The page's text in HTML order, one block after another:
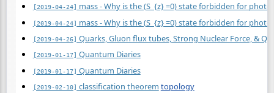
[2019-04-24] mass - Why is the (S_{z} =0) state forbidden for
[2019-04-24] mass - Why is the (S_{z} =0) state forbidden for
[2019-04-26] Quarks, Gluon flux tubes, Strong Nuclear Force, &
[2019-01-17] Quantum Diaries
[2019-01-17] Quantum Diaries
[2019-02-10] classification theorem topology